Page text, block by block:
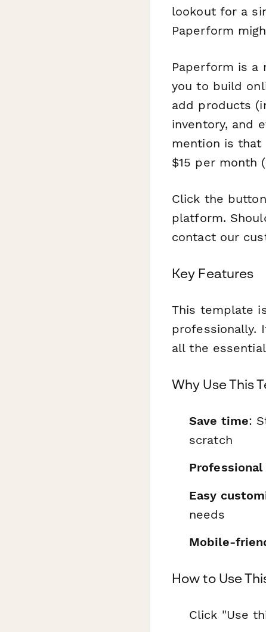
lookout for a
Paperform
Paperform is
you to build
add products
inventory, and
mention is that
$15 per month
Click the
platform.
contact our
Key Features
This template
professionally.
all the
Why Use This
Save time:
scratch
Professional
Easy
needs
Mobile-
How to Use
Click "Use